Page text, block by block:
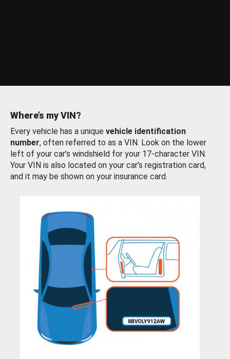
Where’s my VIN?
Every vehicle has a unique vehicle identification
number, often referred to as a VIN. Look on the lower
left of your car’s windshield for your 17-character VIN.
Your VIN is also located on your car’s registration card,
and it may be shown on your insurance card.